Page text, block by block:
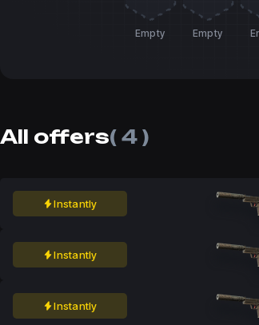
Empty Empty
All offers( 4 )
Instantly
Instantly
Instantly